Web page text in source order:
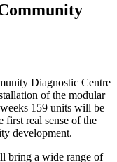
Diagnostic Centre
of the modular
159 units will be
first real sense of the
development.
bring a wide range of